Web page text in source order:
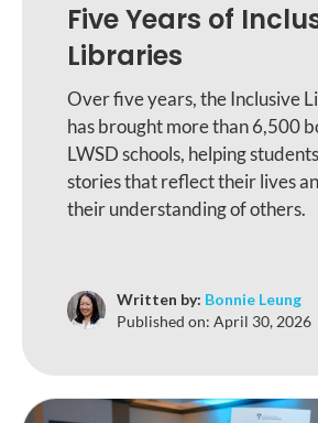
Five Years of
Libraries
Over five years, the Inclusive
has brought more than 6,500
LWSD schools, helping
stories that reflect their lives
their understanding of others.
Written by: Bonnie Leung
Published on: April 30, 2026